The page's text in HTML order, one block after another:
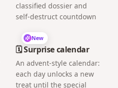
classified dossier and
self-destruct countdown
New
🗓️ Surprise calendar
An advent-style calendar:
each day unlocks a new
treat until the special